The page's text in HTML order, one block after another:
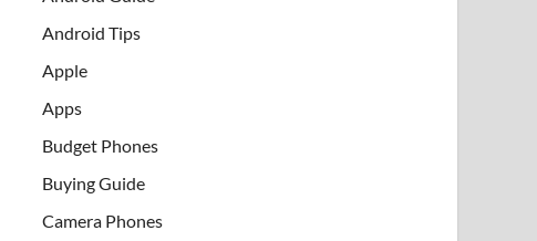
Android Tips
Apple
Apps
Budget Phones
Buying Guide
Camera Phones